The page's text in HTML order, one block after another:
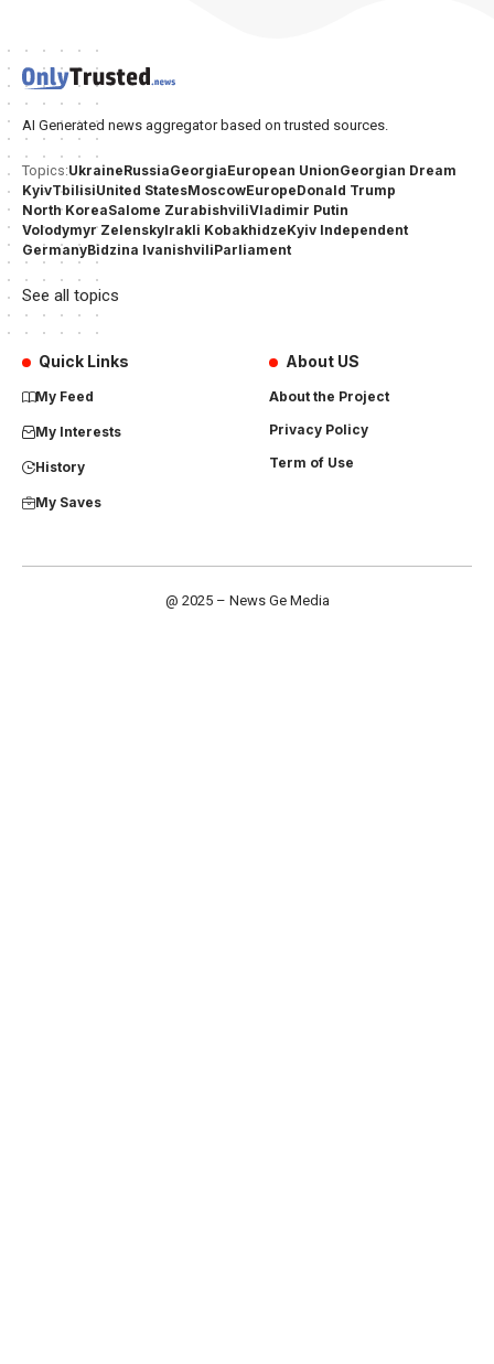
AI Generated news aggregator based on trusted sources.
Topics:UkraineRussiaGeorgiaEuropean UnionGeorgian Dream
KyivTbilisiUnited StatesMoscowEuropeDonald Trump
North KoreaSalome ZurabishviliVladimir Putin
Volodymyr ZelenskyIrakli KobakhidzeKyiv Independent
GermanyBidzina IvanishviliParliament
See all topics
Quick Links
My Feed
My Interests
History
My Saves
About US
About the Project
Privacy Policy
Term of Use
@ 2025 – News Ge Media